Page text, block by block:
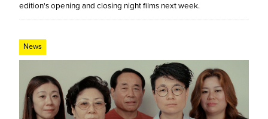
edition's opening and closing night films next week.
News